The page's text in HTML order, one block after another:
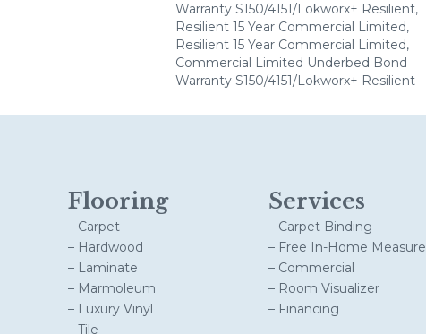
Warranty S150/4151/Lokworx+ Resilient,
Resilient 15 Year Commercial Limited,
Resilient 15 Year Commercial Limited,
Commercial Limited Underbed Bond
Warranty S150/4151/Lokworx+ Resilient
Flooring
– Carpet
– Hardwood
– Laminate
– Marmoleum
– Luxury Vinyl
– Tile
Services
– Carpet Binding
– Free In-Home Measure
– Commercial
– Room Visualizer
– Financing